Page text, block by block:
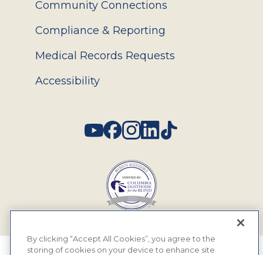
Community Connections
Compliance & Reporting
Medical Records Requests
Accessibility
By clicking “Accept All Cookies”, you agree to the
storing of cookies on your device to enhance site